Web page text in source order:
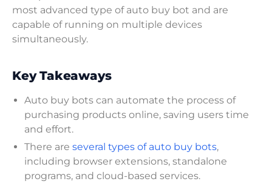
most advanced type of auto buy bot and are
capable of running on multiple devices
simultaneously.
Key Takeaways
Auto buy bots can automate the process of
purchasing products online, saving users time
and effort.
There are several types of auto buy bots,
including browser extensions, standalone
programs, and cloud-based services.